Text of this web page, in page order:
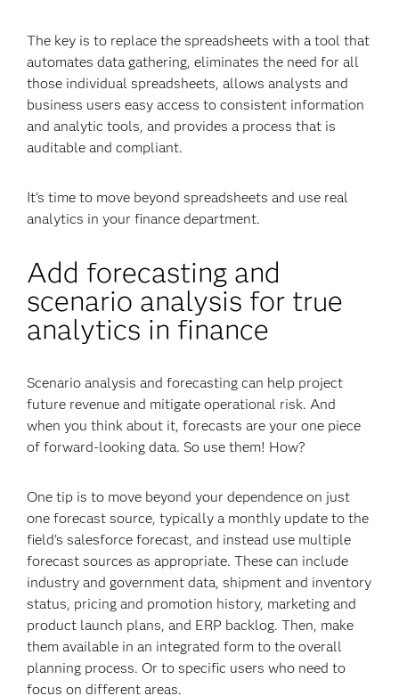
The key is to replace the spreadsheets with a tool that
automates data gathering, eliminates the need for all
those individual spreadsheets, allows analysts and
business users easy access to consistent information
and analytic tools, and provides a process that is
auditable and compliant.
It’s time to move beyond spreadsheets and use real
analytics in your finance department.
Add forecasting and
scenario analysis for true
analytics in finance
Scenario analysis and forecasting can help project
future revenue and mitigate operational risk. And
when you think about it, forecasts are your one piece
of forward-looking data. So use them! How?
One tip is to move beyond your dependence on just
one forecast source, typically a monthly update to the
field’s salesforce forecast, and instead use multiple
forecast sources as appropriate. These can include
industry and government data, shipment and inventory
status, pricing and promotion history, marketing and
product launch plans, and ERP backlog. Then, make
them available in an integrated form to the overall
planning process. Or to specific users who need to
focus on different areas.